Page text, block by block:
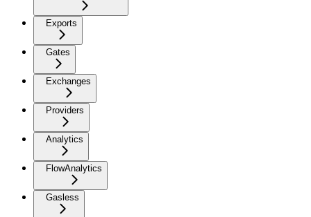
Exports
Gates
Exchanges
Providers
Analytics
FlowAnalytics
Gasless